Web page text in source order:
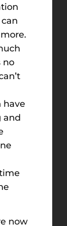
no
have
and
now